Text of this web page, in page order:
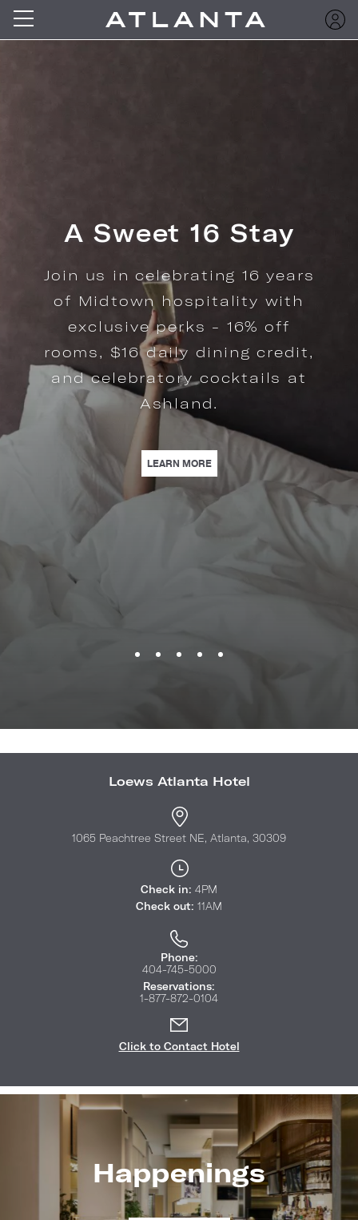
IN-ROOM MOVIE, AND MORE. | LEARN MORE
CELEBRATING 16 YEARS OF MIDTOWN HOSPITALITY WITH EXCLUSIVE
Offers Crafted for
Explore curated packages for
your Midtown Atlanta stay.
LEARN MORE
Loews Atlanta Hotel
1065 Peachtree Street NE, Atlanta, 30309
Check in: 4PM
Check out: 11AM
Phone:
404-745-5000
Reservations:
1-877-872-0104
Click to Contact Hotel
Happenings